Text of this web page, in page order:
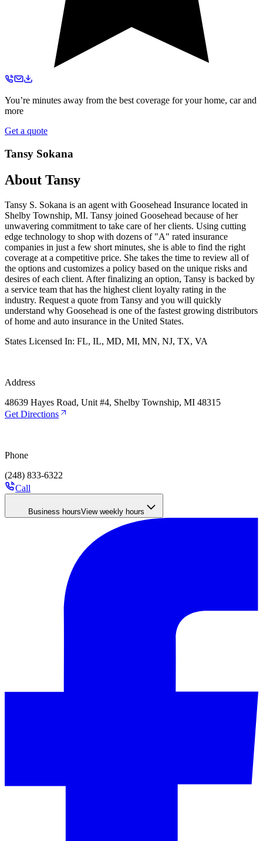
You’re minutes away from the best coverage for your home, car and
more
Get a quote
Tansy Sokana
About Tansy
Tansy S. Sokana is an agent with Goosehead Insurance located in
Shelby Township, MI. Tansy joined Goosehead because of her
unwavering commitment to take care of her clients. Using cutting
edge technology to shop with dozens of "A" rated insurance
companies in just a few short minutes, she is able to find the right
coverage at a competitive price. She takes the time to review all of
the options and customizes a policy based on the unique risks and
desires of each client. After finalizing an option, Tansy is backed by
a service team that has the highest client loyalty rating in the
industry. Request a quote from Tansy and you will quickly
understand why Goosehead is one of the fastest growing distributors
of home and auto insurance in the United States.
States Licensed In: FL, IL, MD, MI, MN, NJ, TX, VA
Address
48639 Hayes Road, Unit #4, Shelby Township, MI 48315
Get Directions
Phone
(248) 833-6322
Call
Business hoursView weekly hours